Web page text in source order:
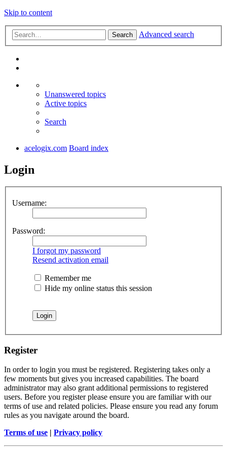
Skip to content
Search Advanced search
Unanswered topics
Active topics
Search
acelogix.com Board index
Login
Username:
Password:
I forgot my password
Resend activation email
Remember me
Hide my online status this session
Register
In order to login you must be registered. Registering takes only a
few moments but gives you increased capabilities. The board
administrator may also grant additional permissions to registered
users. Before you register please ensure you are familiar with our
terms of use and related policies. Please ensure you read any forum
rules as you navigate around the board.
Terms of use | Privacy policy